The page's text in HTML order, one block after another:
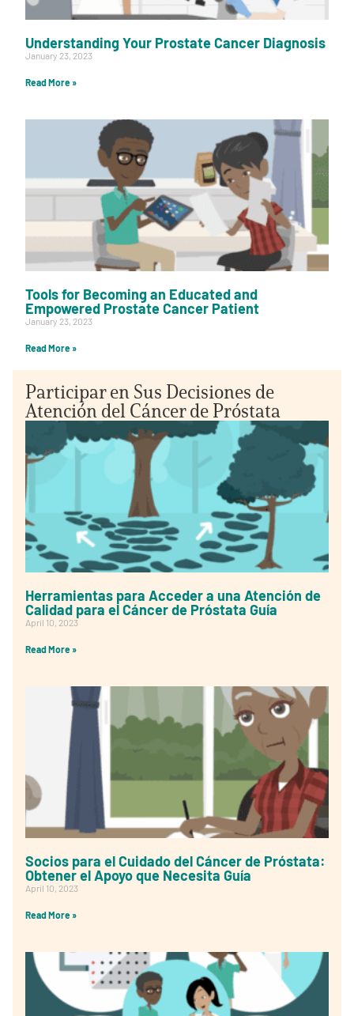
Understanding Your Prostate Cancer Diagnosis
January 23, 2023
Read More »
Tools for Becoming an Educated and
Empowered Prostate Cancer Patient
January 23, 2023
Read More »
Participar en Sus Decisiones de
Atención del Cáncer de Próstata
Herramientas para Acceder a una Atención de
Calidad para el Cáncer de Próstata Guía
April 10, 2023
Read More »
Socios para el Cuidado del Cáncer de Próstata:
Obtener el Apoyo que Necesita Guía
April 10, 2023
Read More »